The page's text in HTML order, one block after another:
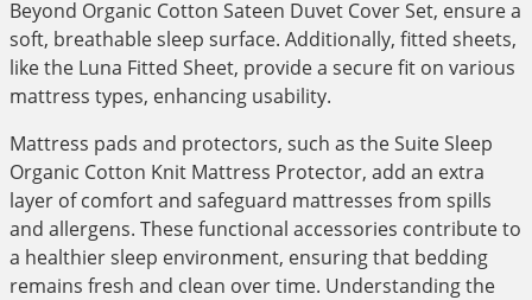
Beyond Organic Cotton Sateen Duvet Cover Set, ensure a
soft, breathable sleep surface. Additionally, fitted sheets,
like the Luna Fitted Sheet, provide a secure fit on various
mattress types, enhancing usability.
Mattress pads and protectors, such as the Suite Sleep
Organic Cotton Knit Mattress Protector, add an extra
layer of comfort and safeguard mattresses from spills
and allergens. These functional accessories contribute to
a healthier sleep environment, ensuring that bedding
remains fresh and clean over time. Understanding the